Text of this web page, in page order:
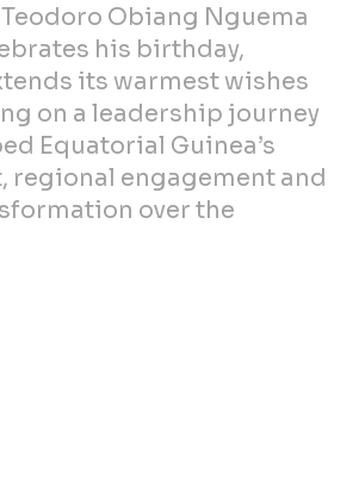
Obiang Nguema
his birthday,
its warmest wishes
on a leadership journey
Equatorial Guinea’s
regional engagement and
over the